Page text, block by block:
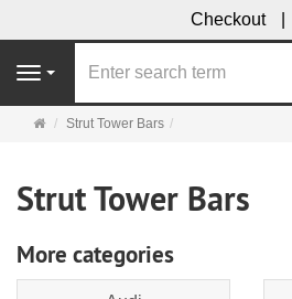
Checkout
Navigation
MainStrut Tower Bars
Strut Tower Bars
More categories